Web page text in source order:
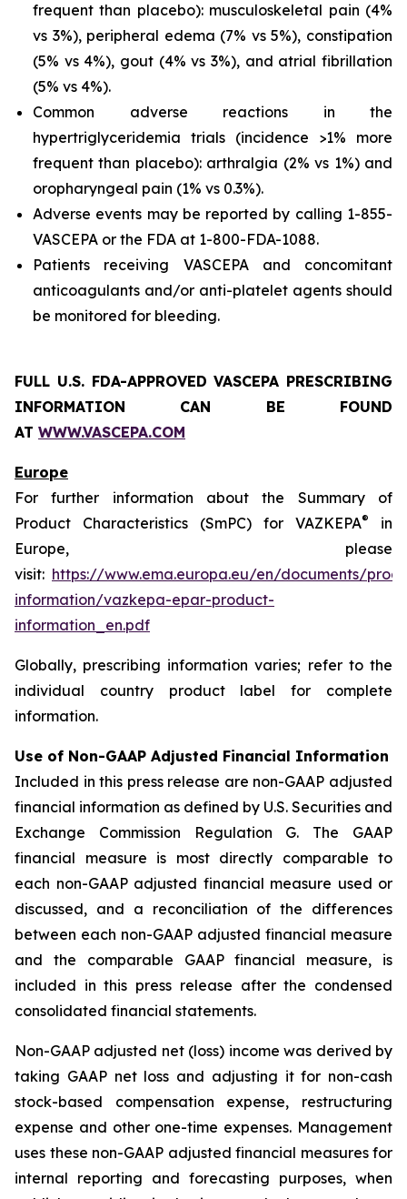
frequent than placebo): musculoskeletal pain (4%
vs 3%), peripheral edema (7% vs 5%), constipation
(5% vs 4%), gout (4% vs 3%), and atrial fibrillation
(5% vs 4%).
Common adverse reactions in the
hypertriglyceridemia trials (incidence >1% more
frequent than placebo): arthralgia (2% vs 1%) and
oropharyngeal pain (1% vs 0.3%).
Adverse events may be reported by calling 1-855-
VASCEPA or the FDA at 1-800-FDA-1088.
Patients receiving VASCEPA and concomitant
anticoagulants and/or anti-platelet agents should
be monitored for bleeding.
FULL U.S. FDA-APPROVED VASCEPA PRESCRIBING
INFORMATION CAN BE FOUND
AT WWW.VASCEPA.COM
Europe
For further information about the Summary of
Product Characteristics (SmPC) for VAZKEPA®
in
Europe, please
visit: https://www.ema.europa.eu/en/documents/
information/vazkepa-epar-product-
information_en.pdf
Globally, prescribing information varies; refer to the
individual country product label for complete
information.
Use of Non-GAAP Adjusted Financial Information
Included in this press release are non-GAAP adjusted
financial information as defined by U.S. Securities and
Exchange Commission Regulation G. The GAAP
financial measure is most directly comparable to
each non-GAAP adjusted financial measure used or
discussed, and a reconciliation of the differences
between each non-GAAP adjusted financial measure
and the comparable GAAP financial measure, is
included in this press release after the condensed
consolidated financial statements.
Non-GAAP adjusted net (loss) income was derived by
taking GAAP net loss and adjusting it for non-cash
stock-based compensation expense, restructuring
expense and other one-time expenses. Management
uses these non-GAAP adjusted financial measures for
internal reporting and forecasting purposes, when